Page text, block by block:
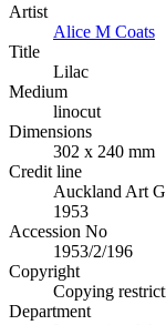
Artist
Alice M Coats
Title
Lilac
Medium
linocut
Dimensions
302 x 240 mm
Credit line
Auckland Art
1953
Accession No
1953/2/196
Copyright
Copying
Department